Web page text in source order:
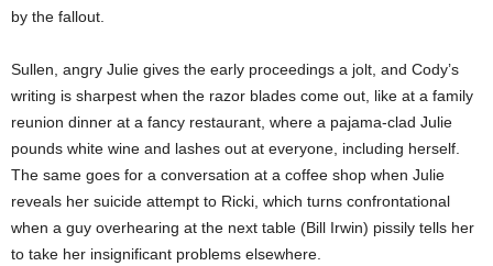
by the fallout.
Sullen, angry Julie gives the early proceedings a jolt, and Cody’s
writing is sharpest when the razor blades come out, like at a family
reunion dinner at a fancy restaurant, where a pajama-clad Julie
pounds white wine and lashes out at everyone, including herself.
The same goes for a conversation at a coffee shop when Julie
reveals her suicide attempt to Ricki, which turns confrontational
when a guy overhearing at the next table (Bill Irwin) pissily tells her
to take her insignificant problems elsewhere.